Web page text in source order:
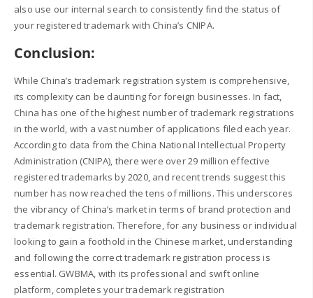
also use our internal search to consistently find the status of
your registered trademark with China’s CNIPA.
Conclusion:
While China’s trademark registration system is comprehensive,
its complexity can be daunting for foreign businesses. In fact,
China has one of the highest number of trademark registrations
in the world, with a vast number of applications filed each year.
According to data from the China National Intellectual Property
Administration (CNIPA), there were over 29 million effective
registered trademarks by 2020, and recent trends suggest this
number has now reached the tens of millions. This underscores
the vibrancy of China’s market in terms of brand protection and
trademark registration. Therefore, for any business or individual
looking to gain a foothold in the Chinese market, understanding
and following the correct trademark registration process is
essential. GWBMA, with its professional and swift online
platform, completes your trademark registration